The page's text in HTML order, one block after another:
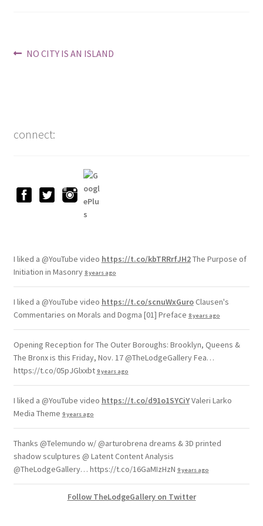
Post
Previous
NO CITY IS AN ISLAND
connect:
I liked a @YouTube video https://t.co/kbTRRrfJH2The Purpose of
Initiation in Masonry 8 years ago
I liked a @YouTube video https://t.co/scnuWxGuroClausen's
Commentaries on Morals and Dogma [01] Preface 8 years ago
Opening Reception for The Outer Boroughs: Brooklyn, Queens &
The Bronx is this Friday, Nov. 17 @TheLodgeGallery Fea…
https://t.co/05pJGlxxbt 9 years ago
I liked a @YouTube video https://t.co/d91o1SYCiYValeri Larko
Media Theme 9 years ago
Thanks @Telemundo w/ @arturobrena dreams & 3D printed
shadow sculptures @ Latent Content Analysis
@TheLodgeGallery… https://t.co/16GaMIzHzN 9 years ago
Follow TheLodgeGallery on Twitter